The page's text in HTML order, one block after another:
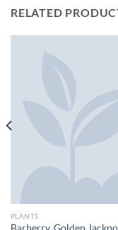
RELATED
PLANTS